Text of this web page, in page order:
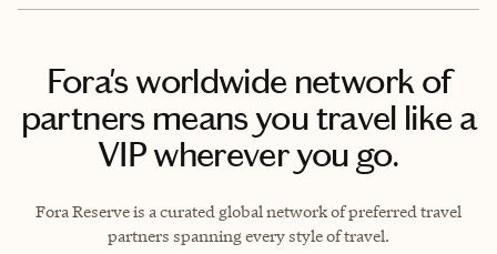
Fora's worldwide network of
partners means you travel like a
VIP wherever you go.
Fora Reserve is a curated global network of preferred travel
partners spanning every style of travel.